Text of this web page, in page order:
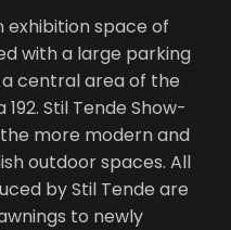
exhibition space of
with a large parking
central area of ​​the
Stil Tende Show-
more modern and
outdoor spaces. All
by Stil Tende are
to newly